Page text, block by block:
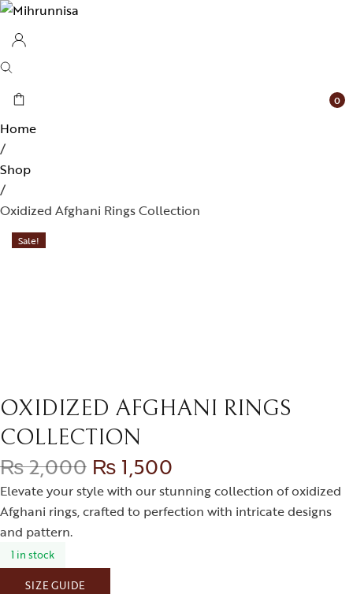
0
Home
/
Shop
/
Oxidized Afghani Rings Collection
Sale!
OXIDIZED AFGHANI RINGS
COLLECTION
₨2,000 ₨ 1,500
Elevate your style with our stunning collection of oxidized
Afghani rings, crafted to perfection with intricate designs
and pattern.
1 in stock
SIZE GUIDE